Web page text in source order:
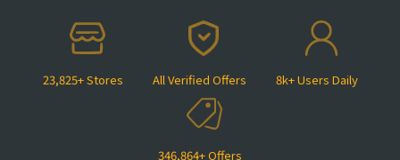
23,825+ Stores All Verified Offers 8k+ Users Daily
346,864+ Offers